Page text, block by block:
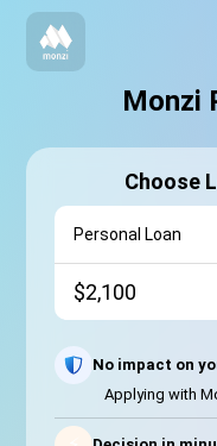
Monzi
Choose
No impact on
Applying with